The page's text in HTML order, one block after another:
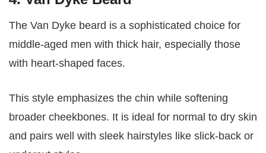
The Van Dyke beard is a sophisticated choice for
middle-aged men with thick hair, especially those
with heart-shaped faces.
This style emphasizes the chin while softening
broader cheekbones. It is ideal for normal to dry skin
and pairs well with sleek hairstyles like slick-back or